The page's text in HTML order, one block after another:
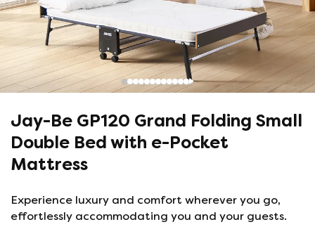
Jay-Be GP120 Grand Folding Small
Double Bed with e-Pocket
Mattress
Experience luxury and comfort wherever you go,
effortlessly accommodating you and your guests.